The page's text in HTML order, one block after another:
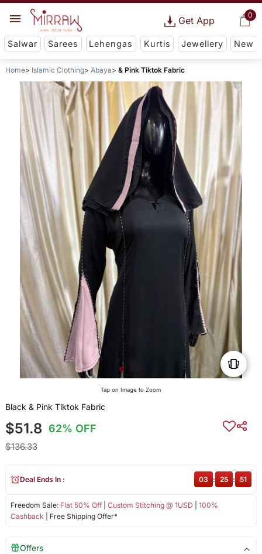
0
Get App
Salwar Sarees Lehengas Kurtis Jewellery New
Home Islamic Clothing Abaya & Pink Tiktok Fabric
Tap on Image to Zoom
Black & Pink Tiktok Fabric
$51.8 62% OFF
$136.33
Freedom Sale: Flat 50% Off| Custom Stitching @ 1USD
100%
Cashback | Free Shipping Offer*
Deal Ends In : 03 : 25 : 51
Offers